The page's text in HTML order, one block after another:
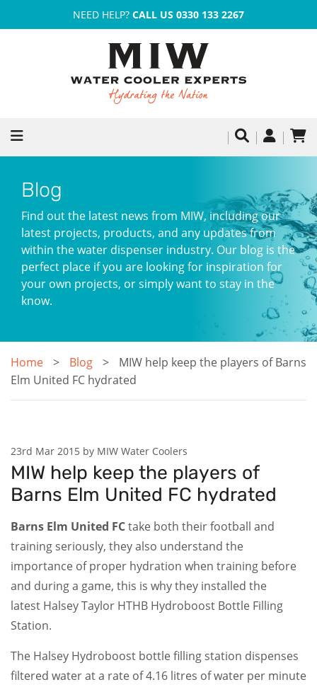
NEED HELP? CALL US 0330 133 2267
Blog
Find out the latest news from MIW, including our
latest projects, products, and any updates from
within the water dispenser industry. Our blog is the
perfect place if you are looking for inspiration for
your own projects, or simply want to stay in the
know.
Home Blog
MIW help keep the players of Barns
Elm United FC hydrated
23rd Mar 2015 by MIW Water Coolers
MIW help keep the players of
Barns Elm United FC hydrated
Barns Elm United FCtake both their football and
training seriously, they also understand the
importance of proper hydration when training before
and during a game, this is why they installed the
latest Halsey Taylor HTHB Hydroboost Bottle Filling
Station.
The Halsey Hydroboost bottle filling station dispenses
filtered water at a rate of 4.16 litres of water per minute